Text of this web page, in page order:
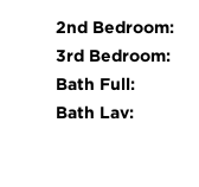
2nd Bedroom:
3rd Bedroom:
Bath Full:
Bath Lav: